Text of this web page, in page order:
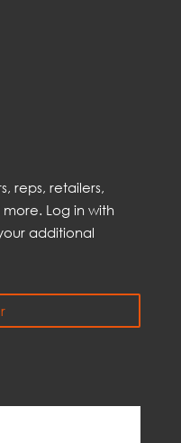
reps, retailers,
more. Log in with
additional